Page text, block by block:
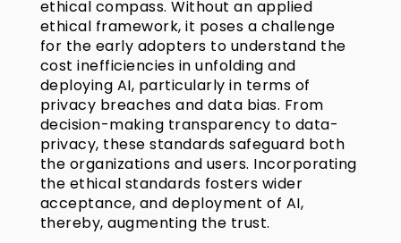
ethical compass. Without an applied
ethical framework, it poses a challenge
for the early adopters to understand the
cost inefficiencies in unfolding and
deploying AI, particularly in terms of
privacy breaches and data bias. From
decision-making transparency to data-
privacy, these standards safeguard both
the organizations and users. Incorporating
the ethical standards fosters wider
acceptance, and deployment of AI,
thereby, augmenting the trust.